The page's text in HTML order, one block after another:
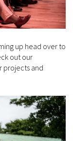
up head over to
out our
projects and